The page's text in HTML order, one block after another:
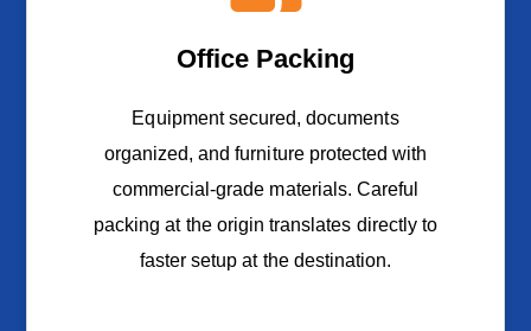
Office Packing
Equipment secured, documents
organized, and furniture protected with
commercial-grade materials. Careful
packing at the origin translates directly to
faster setup at the destination.